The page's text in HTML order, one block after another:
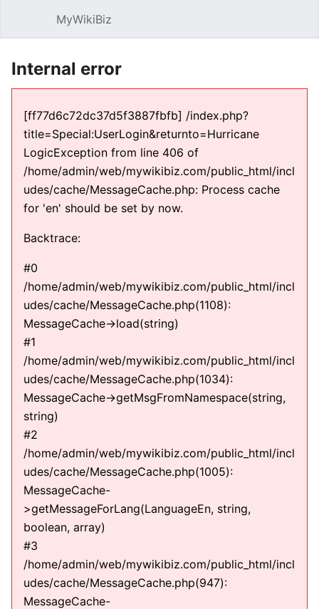
MyWikiBiz
Internal error
[ff77d6c72dc37d5f3887fbfb] /index.php?
title=Special:UserLogin&returnto=Hurricane
LogicException from line 406 of
/home/admin/web/mywikibiz.com/public_html/incl
udes/cache/MessageCache.php: Process cache
for 'en' should be set by now.
Backtrace:
#0
/home/admin/web/mywikibiz.com/public_html/incl
udes/cache/MessageCache.php(1108):
MessageCache->load(string)
#1
/home/admin/web/mywikibiz.com/public_html/incl
udes/cache/MessageCache.php(1034):
MessageCache->getMsgFromNamespace(string,
string)
#2
/home/admin/web/mywikibiz.com/public_html/incl
udes/cache/MessageCache.php(1005):
MessageCache-
>getMessageForLang(LanguageEn, string,
boolean, array)
#3
/home/admin/web/mywikibiz.com/public_html/incl
udes/cache/MessageCache.php(947):
MessageCache-